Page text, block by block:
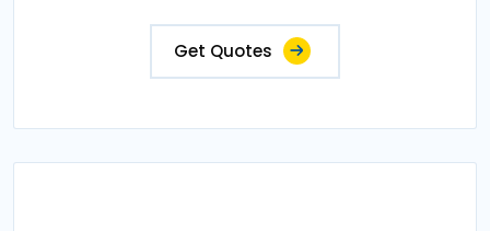
Get Quotes